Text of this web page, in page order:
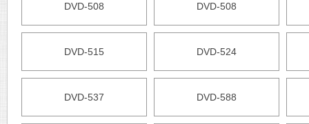
DVD-508 DVD-508
DVD-515 DVD-524
DVD-537 DVD-588